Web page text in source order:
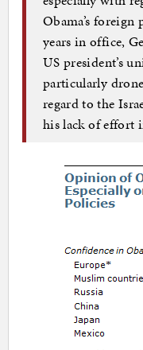
Obama’s
years in office,
US president’s
particularly
regard to the
his lack of effort